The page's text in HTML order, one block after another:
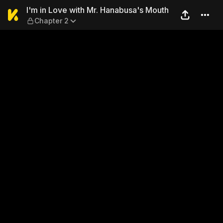
I'm in Love with Mr.
I'm in Love with Mr. Hanabusa's Mouth
Chapter 2